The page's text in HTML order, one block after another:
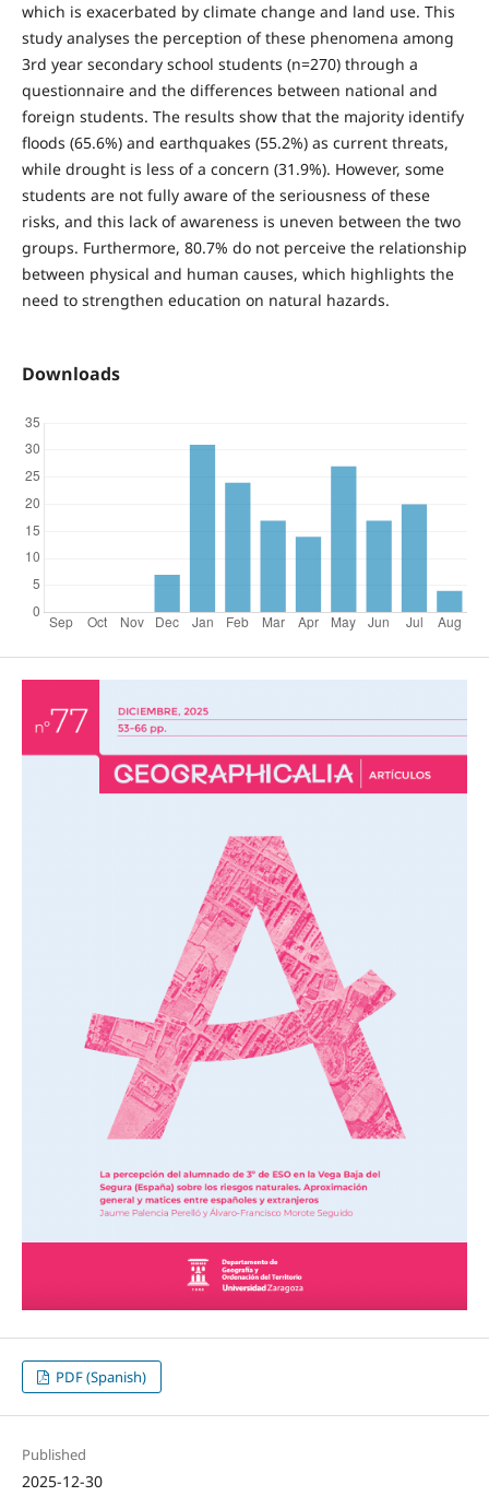
which is exacerbated by climate change and land use. This
study analyses the perception of these phenomena among
3rd year secondary school students (n=270) through a
questionnaire and the differences between national and
foreign students. The results show that the majority identify
floods (65.6%) and earthquakes (55.2%) as current threats,
while drought is less of a concern (31.9%). However, some
students are not fully aware of the seriousness of these
risks, and this lack of awareness is uneven between the two
groups. Furthermore, 80.7% do not perceive the relationship
between physical and human causes, which highlights the
need to strengthen education on natural hazards.
Downloads
PDF (Spanish)
Published
2025-12-30